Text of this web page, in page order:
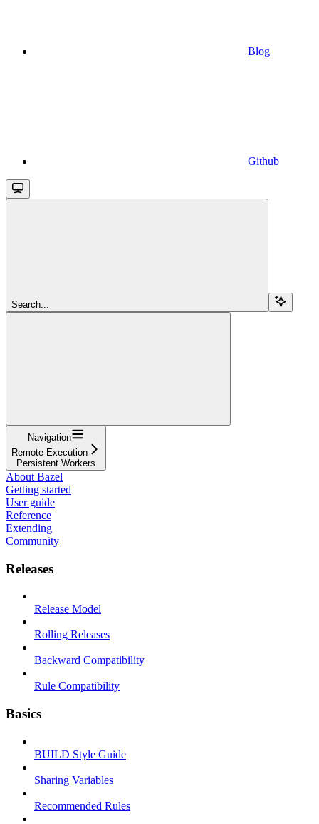
Blog
Github
Search...
Navigation
Remote Execution
Persistent Workers
About Bazel
Getting started
User guide
Reference
Extending
Community
Releases
Release Model
Rolling Releases
Backward Compatibility
Rule Compatibility
Basics
BUILD Style Guide
Sharing Variables
Recommended Rules